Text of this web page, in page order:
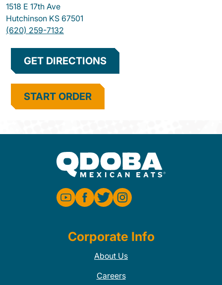
1518 E 17th Ave
Hutchinson KS 67501
(620) 259-7132
GET DIRECTIONS
START ORDER
Corporate Info
About Us
Careers